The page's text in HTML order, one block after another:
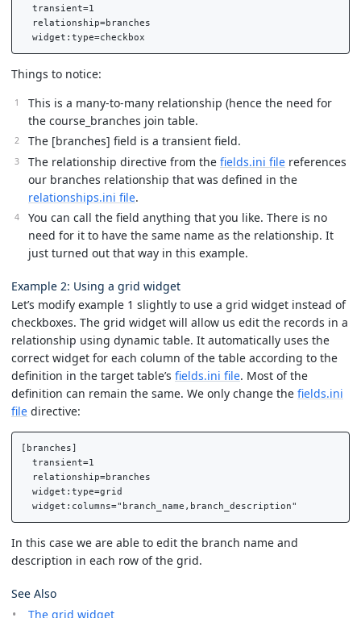
  transient=1
  relationship=branches
Things to notice:
This is a many-to-many relationship (hence the need for
the course_branches join table.
The [branches] field is a transient field.
The relationship directive from the fields.ini file references
our branches relationship that was defined in the
relationships.ini file.
You can call the field anything that you like. There is no
need for it to have the same name as the relationship. It
just turned out that way in this example.
Example 2: Using a grid widget
Let’s modify example 1 slightly to use a grid widget instead of
checkboxes. The grid widget will allow us edit the records in a
relationship using dynamic table. It automatically uses the
correct widget for each column of the table according to the
definition in the target table’s fields.ini file. Most of the
definition can remain the same. We only change the fields.ini
file directive:
[branches]
  transient=1
  relationship=branches
  widget:type=grid
In this case we are able to edit the branch name and
description in each row of the grid.
See Also
The grid widget